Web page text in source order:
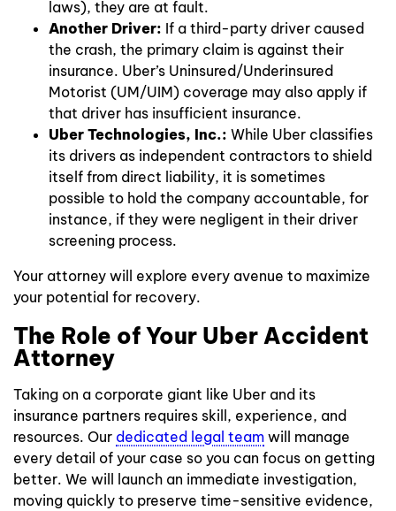
laws), they are at fault.
Another Driver: If a third-party driver caused
the crash, the primary claim is against their
insurance. Uber’s Uninsured/Underinsured
Motorist (UM/UIM) coverage may also apply if
that driver has insufficient insurance.
Uber Technologies, Inc.: While Uber classifies
its drivers as independent contractors to shield
itself from direct liability, it is sometimes
possible to hold the company accountable, for
instance, if they were negligent in their driver
screening process.
Your attorney will explore every avenue to maximize
your potential for recovery.
The Role of Your Uber Accident
Attorney
Taking on a corporate giant like Uber and its
insurance partners requires skill, experience, and
resources. Our dedicated legal team will manage
every detail of your case so you can focus on getting
better. We will launch an immediate investigation,
moving quickly to preserve time-sensitive evidence,